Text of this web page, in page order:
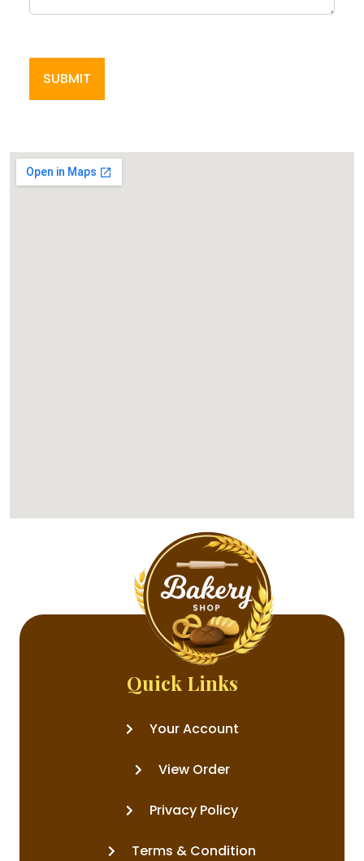
Quick Links
Your Account
View Order
Privacy Policy
Terms & Condition